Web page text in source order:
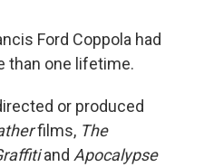
Ford Coppola had
than one lifetime.
or produced
films, The
and Apocalypse